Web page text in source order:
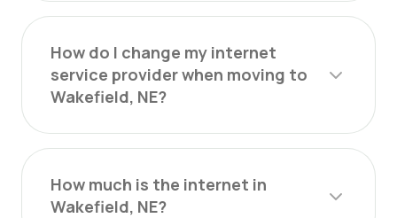
How do I change my internet
service provider when moving to
Wakefield, NE?
How much is the internet in
Wakefield, NE?